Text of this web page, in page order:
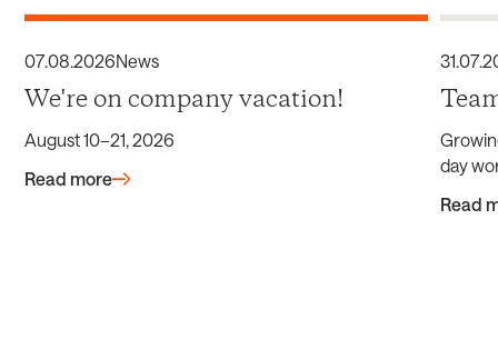
07.08.2026News
We're on company vacation!
August 10–21, 2026
Read more
31.07.
day
Read